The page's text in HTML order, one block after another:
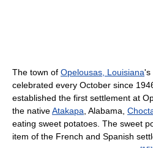
The town of Opelousas, Louisiana's
celebrated every October since
established the first settlement at
the nativeAtakapa, Alabama,
eating sweet potatoes. The sweet
item of the French and Spanish